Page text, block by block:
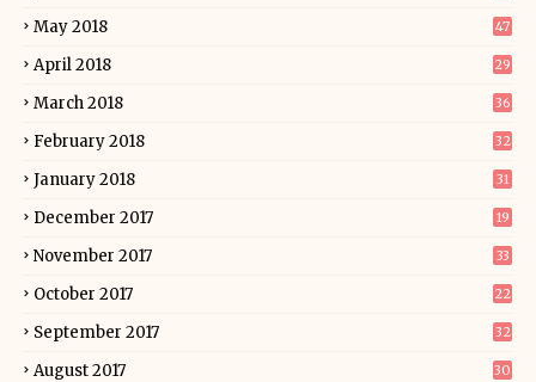
May 2018 47
April 2018 29
March 2018 36
February 2018 32
January 2018 31
December 2017 19
November 2017 33
October 2017 22
September 2017 32
August 2017 30